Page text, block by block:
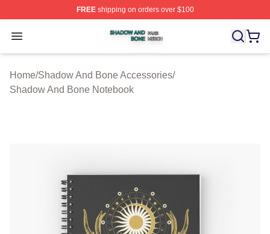
FREEshipping on orders over $100
Open menu
Shadow And Bone Shop ⚡️ Officially Licensed
Home/Shadow And Bone Accessories/
Shadow And Bone Notebook